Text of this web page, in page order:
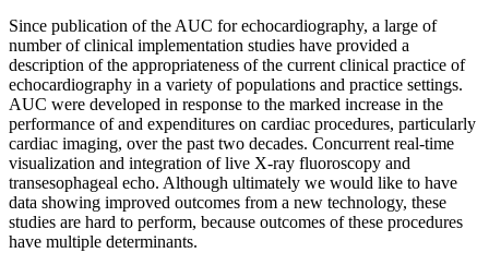
Since publication of the AUC for echocardiography, a large of
number of clinical implementation studies have provided a
description of the appropriateness of the current clinical practice of
echocardiography in a variety of populations and practice settings.
AUC were developed in response to the marked increase in the
performance of and expenditures on cardiac procedures, particularly
cardiac imaging, over the past two decades. Concurrent real-time
visualization and integration of live X-ray fluoroscopy and
transesophageal echo. Although ultimately we would like to have
data showing improved outcomes from a new technology, these
studies are hard to perform, because outcomes of these procedures
have multiple determinants.